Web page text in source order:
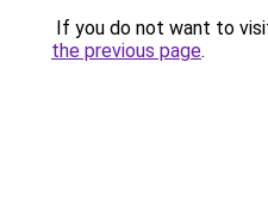
If you do not want to
the previous page.